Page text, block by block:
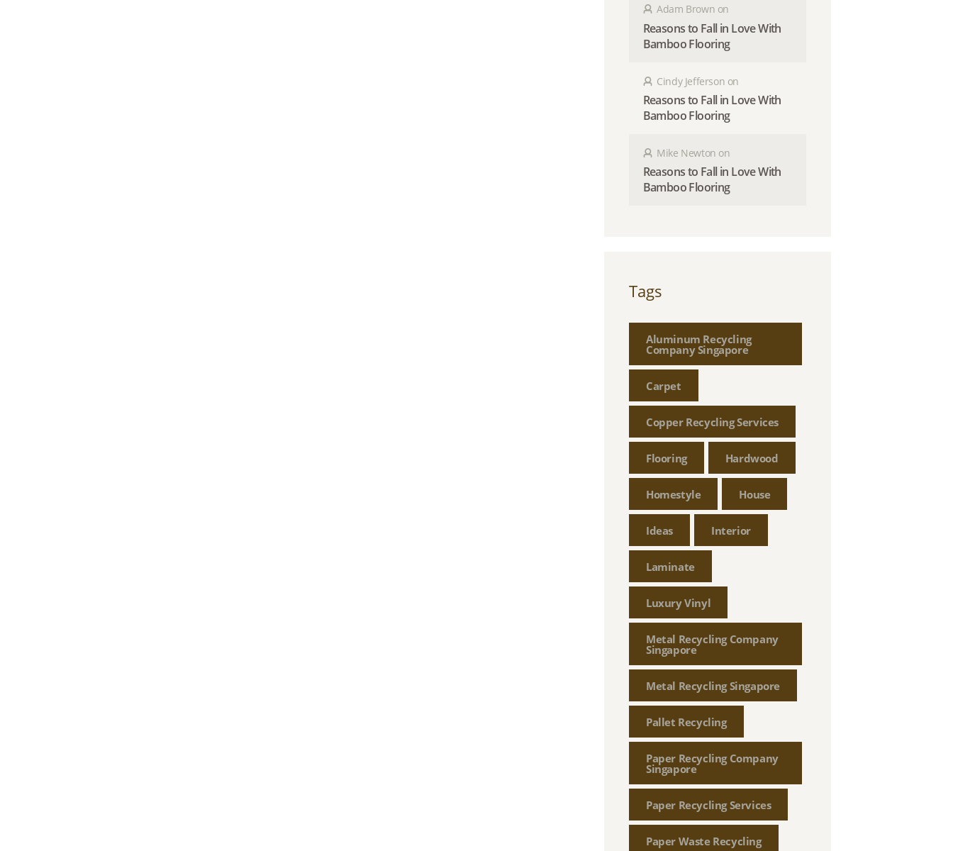
Adam Brown on
Reasons to Fall in Love With
Bamboo Flooring
Cindy Jefferson on
Reasons to Fall in Love With
Bamboo Flooring
Mike Newton on
Reasons to Fall in Love With
Bamboo Flooring
Tags
Aluminum Recycling
Company Singapore
Carpet
Copper Recycling Services
Flooring Hardwood
Homestyle House
Ideas Interior
Laminate
Luxury Vinyl
Metal Recycling Company
Singapore
Metal Recycling Singapore
Pallet Recycling
Paper Recycling Company
Singapore
Paper Recycling Services
Paper Waste Recycling